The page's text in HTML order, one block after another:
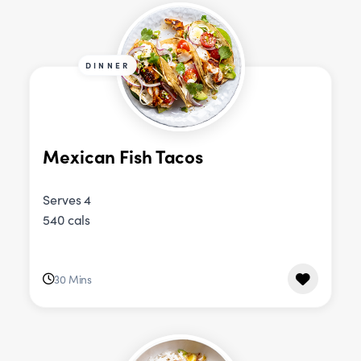
DINNER
Mexican Fish Tacos
Serves 4
540 cals
30 Mins